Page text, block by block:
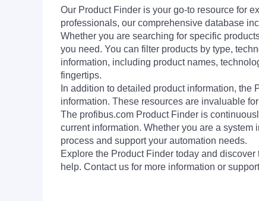
Our Product Finder is your go-to resource for
professionals, our comprehensive database
Whether you are searching for specific
you need. You can filter products by type,
information, including product names,
fingertips.
In addition to detailed product information,
information. These resources are invaluable
The profibus.com Product Finder is
current information. Whether you are a
process and support your automation needs.
Explore the Product Finder today and
help. Contact us for more information or